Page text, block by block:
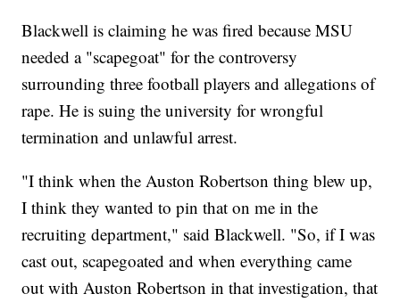
Blackwell is claiming he was fired because MSU
needed a "scapegoat" for the controversy
surrounding three football players and allegations of
rape. He is suing the university for wrongful
termination and unlawful arrest.
"I think when the Auston Robertson thing blew up,
I think they wanted to pin that on me in the
recruiting department," said Blackwell. "So, if I was
cast out, scapegoated and when everything came
out with Auston Robertson in that investigation, that